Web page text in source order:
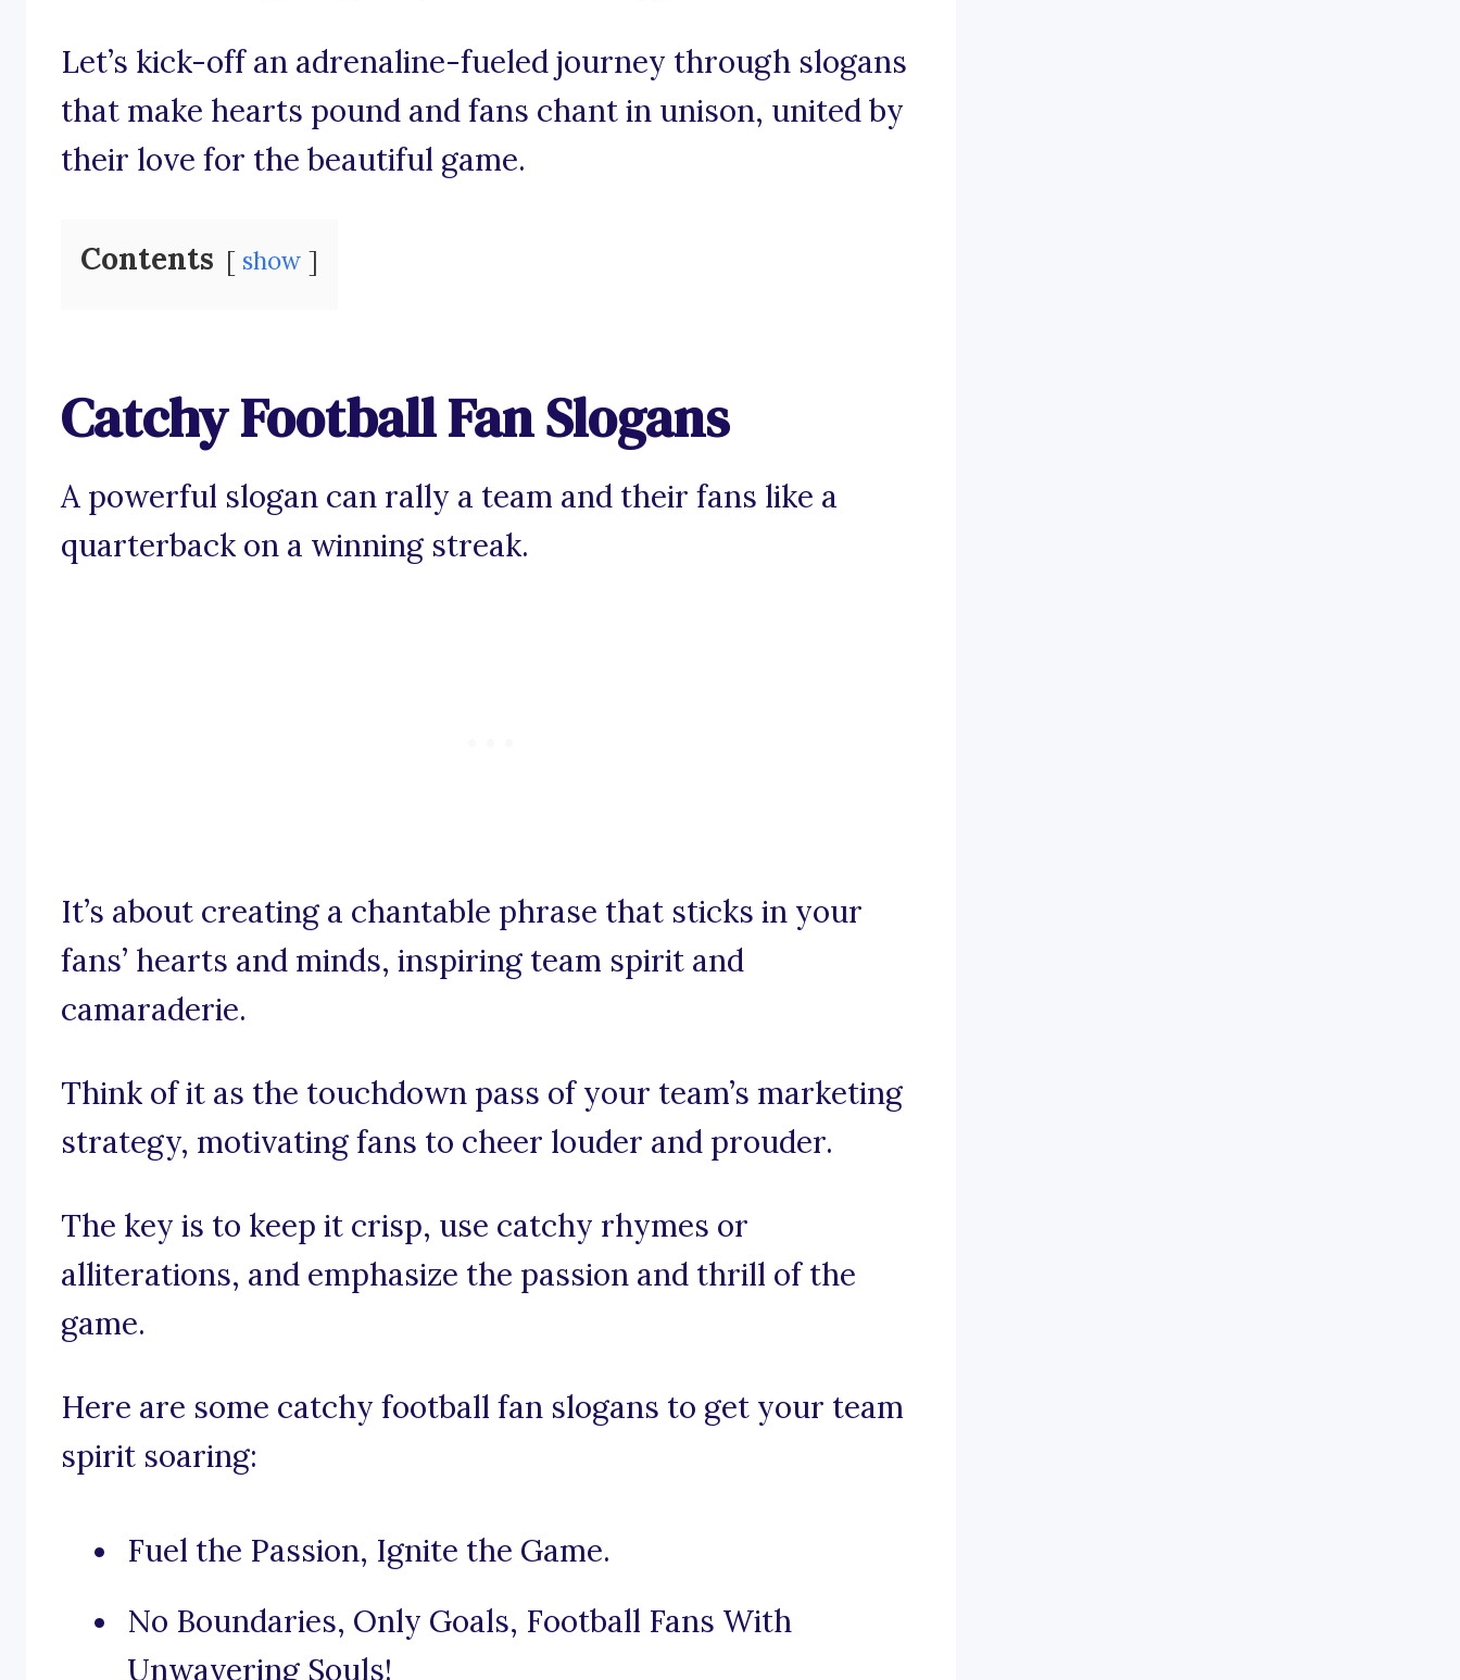
Let’s kick-off an adrenaline-fueled journey through slogans
that make hearts pound and fans chant in unison, united by
their love for the beautiful game.
Contents show
Catchy Football Fan Slogans
A powerful slogan can rally a team and their fans like a
quarterback on a winning streak.
It’s about creating a chantable phrase that sticks in your
fans’ hearts and minds, inspiring team spirit and
camaraderie.
Think of it as the touchdown pass of your team’s marketing
strategy, motivating fans to cheer louder and prouder.
The key is to keep it crisp, use catchy rhymes or
alliterations, and emphasize the passion and thrill of the
game.
Here are some catchy football fan slogans to get your team
spirit soaring:
Fuel the Passion, Ignite the Game.
No Boundaries, Only Goals, Football Fans With
Unwavering Souls!